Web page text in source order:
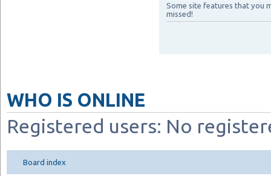
Some site features that you
missed!
WHO IS ONLINE
Registered users: No
Board index